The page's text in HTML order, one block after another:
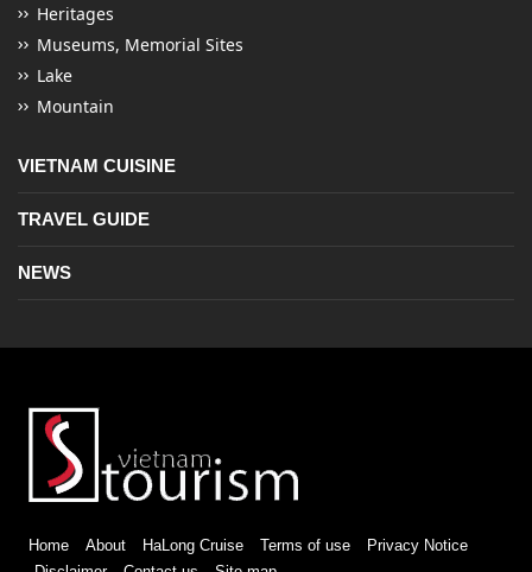
Heritages
Museums, Memorial Sites
Lake
Mountain
VIETNAM CUISINE
TRAVEL GUIDE
NEWS
Home About HaLong Cruise Terms of use
Privacy Notice